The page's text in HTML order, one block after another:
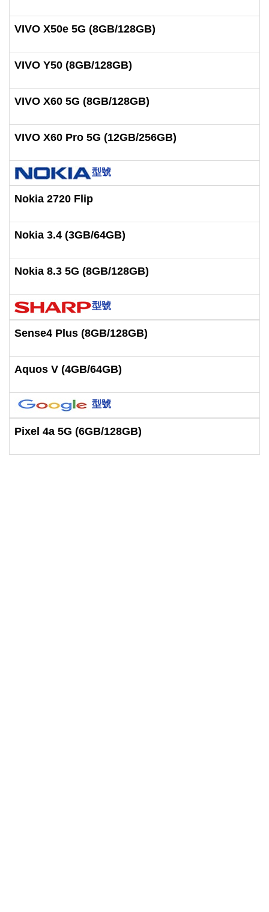
VIVO X50e 5G (8GB/128GB)
VIVO Y50 (8GB/128GB)
VIVO X60 5G (8GB/128GB)
VIVO X60 Pro 5G (12GB/256GB)
型號
Nokia 2720 Flip
Nokia 3.4 (3GB/64GB)
Nokia 8.3 5G (8GB/128GB)
型號
Sense4 Plus (8GB/128GB)
Aquos V (4GB/64GB)
型號
Pixel 4a 5G (6GB/128GB)